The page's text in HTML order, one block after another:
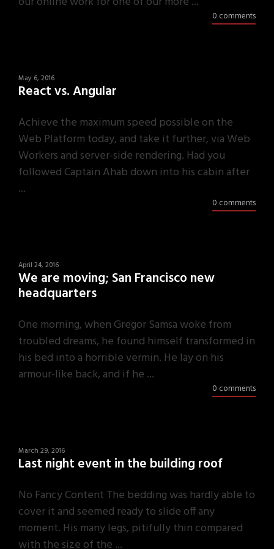
0 comments
May 6, 2016
React vs. Angular
Achieve the maximum speed possible on the
Web Platform today, and take it further, via Web
Workers and server-side rendering. Had you
followed Captain Ahab down into his cabin after
...
0 comments
April 24, 2016
We are moving; San Francisco new
headquarters
One morning, when Gregor Samsa woke from
troubled dreams, he found himself transformed in
his bed into a horrible vermin. He lay on his
armour-like back, and if he ...
0 comments
March 29, 2016
Last night event in the building roof
No Fancy Content The bedding was hardly able to
cover it and seemed ready to slide off any
moment. His many legs, pitifully thin compared
with the size of the ...